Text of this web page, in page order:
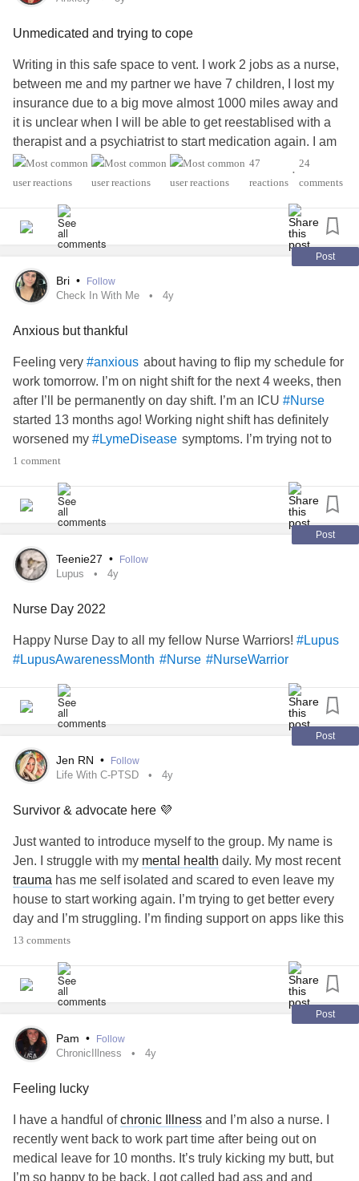
Unmedicated and trying to cope
Writing in this safe space to vent. I work 2 jobs as a nurse,
between me and my partner we have 7 children, I lost my
insurance due to a big move almost 1000 miles away and
it is unclear when I will be able to get reestablised with a
therapist and a psychiatrist to start medication again. I am
going without meds and I just feel like I am losing myself.
What are some tips the people who don’t need meds could
#Anxiety
#BipolarDisorder
#ObsessiveCompulsiveDisorder
47
reactions
•
24
comments
Post
Bri • Follow
Check In With Me 4y
Anxious but thankful
Feeling very #anxious about having to flip my schedule for
work tomorrow. I’m on night shift for the next 4 weeks, then
after I’ll be permanently on day shift. I’m an ICU #Nurse
started 13 months ago! Working night shift has definitely
worsened my #LymeDisease symptoms. I’m trying not to
focus on how miserable night shift makes me feel, but
working (for the most part), that my manager was
understanding about my need to switch to day shift, and
1 comment
Post
Teenie27 • Follow
Lupus 4y
Nurse Day 2022
Happy Nurse Day to all my fellow Nurse Warriors! #Lupus
#LupusAwarenessMonth #Nurse #NurseWarrior
Post
Jen RN • Follow
Life With C-PTSD 4y
Survivor & advocate here 💜
Just wanted to introduce myself to the group. My name is
Jen. I struggle with my mental health daily. My most recent
trauma has me self isolated and scared to even leave my
house to start working again. I’m trying to get better every
day and I’m struggling. I’m finding support on apps like this
and I would appreciate any advice from the community. I’m
#sasurvivor
#mentalhealthadvocate
#Healing
13 comments
Post
Pam • Follow
ChronicIllness 4y
Feeling lucky
I have a handful ofchronic Illness and I’m also a nurse. I
recently went back to work part time after being out on
medical leave for 10 months. It’s truly kicking my butt, but
I’m so happy to be back. I got called bad ass and and